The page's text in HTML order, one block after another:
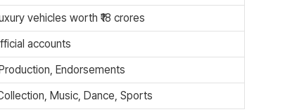
vehicles worth ₹18 crores
accounts
Endorsements
Music, Dance, Sports